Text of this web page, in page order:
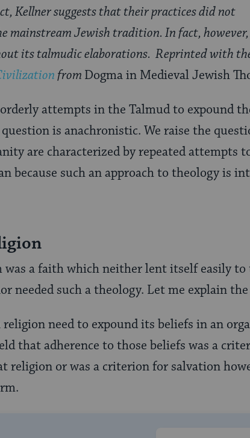
Kellner suggests that their practices did not
mainstream Jewish tradition. In fact,
its talmudic elaborations. Reprinted with
from Dogma in Medieval Jewish
attempts in the Talmud to expound
is anachronistic. We raise the
are characterized by repeated attempts
because such an approach to theology is
was a faith which neither lent itself easily to
needed such a theology. Let me explain
need to expound its beliefs in an
that adherence to those beliefs was a
religion or was a criterion for salvation